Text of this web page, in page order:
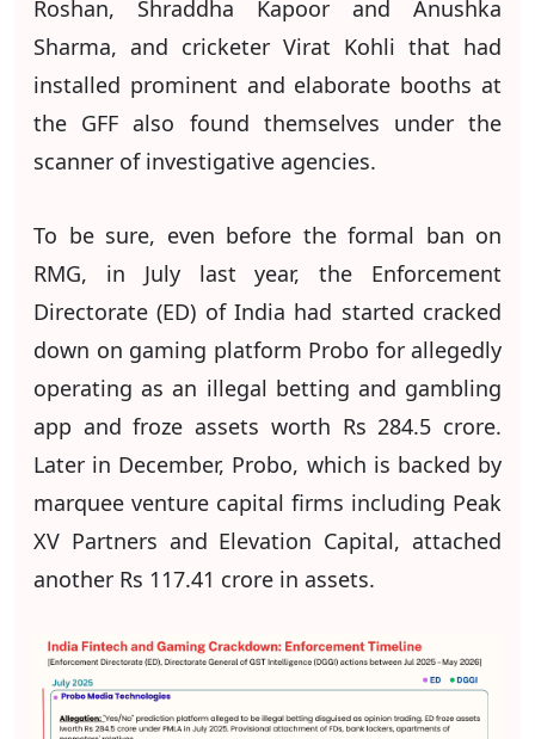
Roshan, Shraddha Kapoor and Anushka
Sharma, and cricketer Virat Kohli that had
installed prominent and elaborate booths at
the GFF also found themselves under the
scanner of investigative agencies.
To be sure, even before the formal ban on
RMG, in July last year, the Enforcement
Directorate (ED) of India had started cracked
down on gaming platform Probo for allegedly
operating as an illegal betting and gambling
app and froze assets worth Rs 284.5 crore.
Later in December, Probo, which is backed by
marquee venture capital firms including Peak
XV Partners and Elevation Capital, attached
another Rs 117.41 crore in assets.